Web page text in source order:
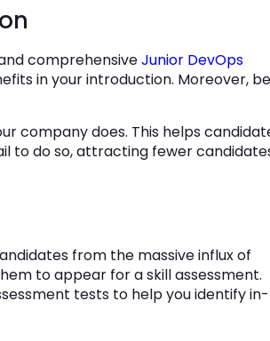
comprehensiveJunior DevOps
in your introduction. Moreover, be
company does. This helps
to do so, attracting fewer
from the massive influx of
to appear for a skill assessment.
tests to help you identify in-